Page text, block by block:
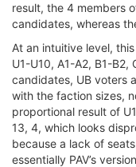
result, the 4 members
candidates, whereas
At an intuitive level,
U1-U10, A1-A2, B1-
candidates, UB voters
with the faction sizes,
proportional result of
13, 4, which looks
because a lack of
essentially PAV’s